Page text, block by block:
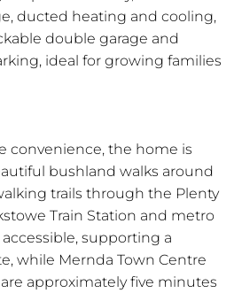
ducted heating and cooling,
double garage and
ideal for growing families
convenience, the home is
bushland walks around
trails through the Plenty
Train Station and metro
accessible, supporting a
while Mernda Town Centre
approximately five minutes